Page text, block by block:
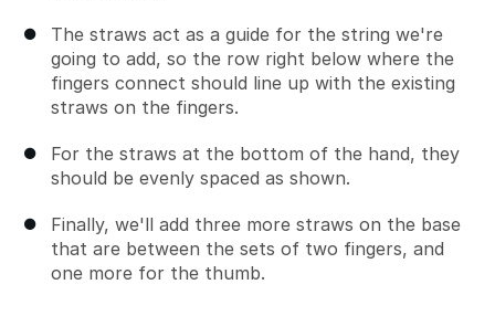
The straws act as a guide for the string we're
going to add, so the row right below where the
fingers connect should line up with the existing
straws on the fingers.
For the straws at the bottom of the hand, they
should be evenly spaced as shown.
Finally, we'll add three more straws on the base
that are between the sets of two fingers, and
one more for the thumb.